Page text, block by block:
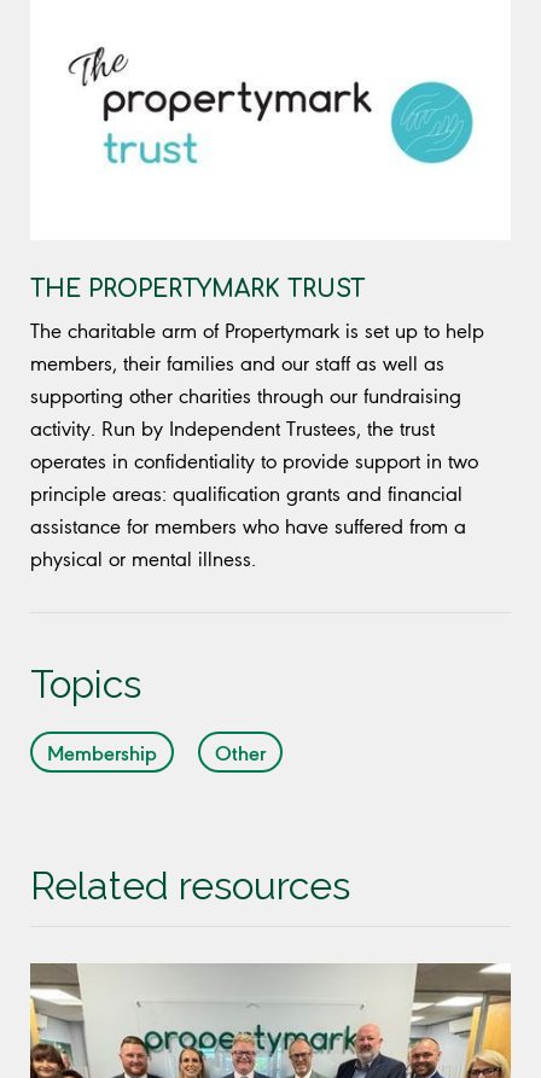
THE PROPERTYMARK TRUST
The charitable arm of Propertymark is set up to help
members, their families and our staff as well as
supporting other charities through our fundraising
activity. Run by Independent Trustees, the trust
operates in confidentiality to provide support in two
principle areas: qualification grants and financial
assistance for members who have suffered from a
physical or mental illness.
Topics
Membership Other
Related resources